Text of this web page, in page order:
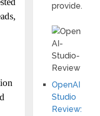
provide.
OpenAI
Studio
Review: